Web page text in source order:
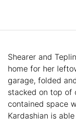
Shearer and
home for her
garage, folded
stacked on top of
contained space
Kardashian is